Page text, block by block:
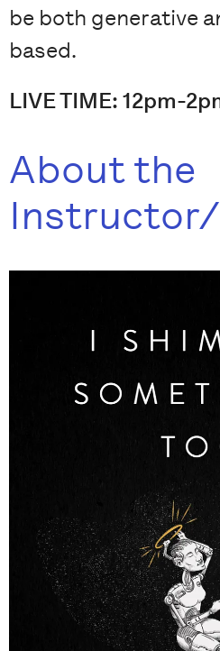
be both generative
based.
LIVE TIME: 12pm-
About the